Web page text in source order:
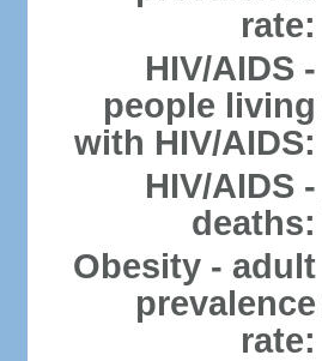
rate:
HIV/AIDS -
people living
with HIV/AIDS:
HIV/AIDS -
deaths:
Obesity - adult
prevalence
rate: